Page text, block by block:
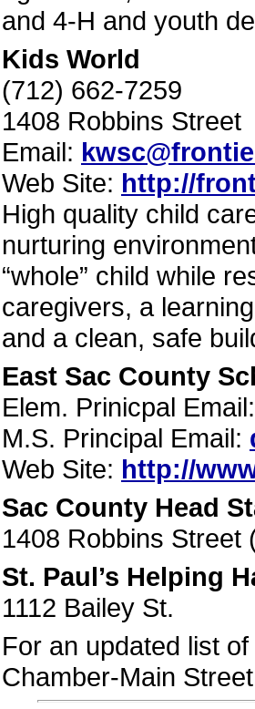
and 4-H and youth
Kids World
(712) 662-7259
1408 Robbins Street
Email:
Web Site: http://
High quality child
nurturing
“whole” child while
caregivers, a
and a clean, safe
East Sac County
Elem. Prinicpal
M.S. Principal Email:
Web Site: http://
Sac County Head
1408 Robbins Street
St. Paul’s Helping
1112 Bailey St.
For an updated list
Chamber-Main